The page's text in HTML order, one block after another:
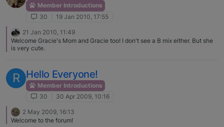
Member Introductions
30
19 Jan 2010, 17:55
21 Jan 2010, 11:49
Welcome Gracie's Mom and Gracie too! I don't see a B mix either. But she
is very cute.
R Hello Everyone!
Member Introductions
30
30 Apr 2009, 10:16
2 May 2009, 16:13
Welcome to the forum!